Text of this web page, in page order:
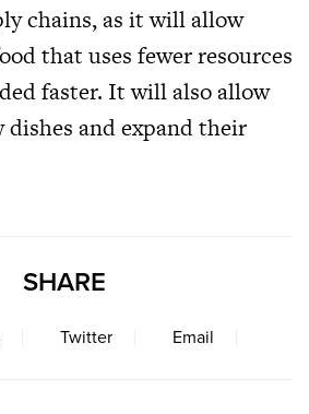
chains, as it will allow
that uses fewer resources
faster. It will also allow
and expand their
SHARE
Twitter Email